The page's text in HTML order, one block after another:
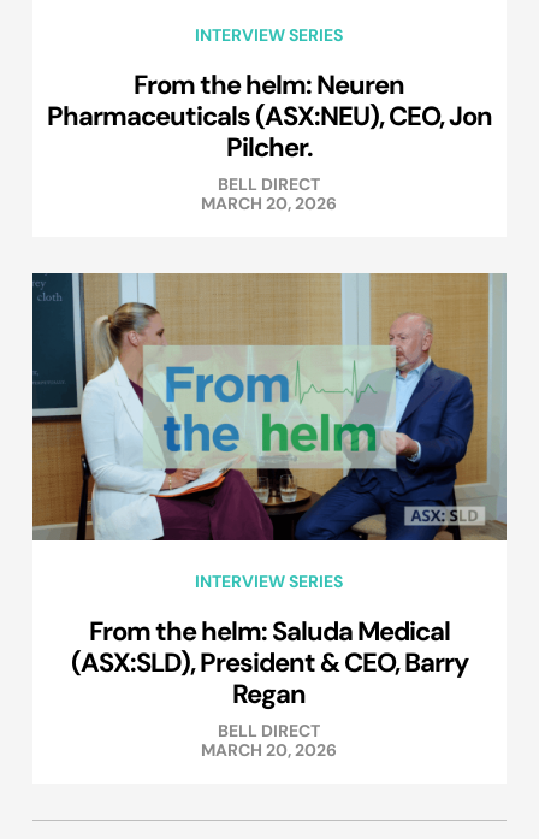
INTERVIEW SERIES
From the helm: Neuren
Pharmaceuticals (ASX:NEU), CEO, Jon
Pilcher.
BELL DIRECT
MARCH 20, 2026
INTERVIEW SERIES
From the helm: Saluda Medical
(ASX:SLD), President & CEO, Barry
Regan
BELL DIRECT
MARCH 20, 2026